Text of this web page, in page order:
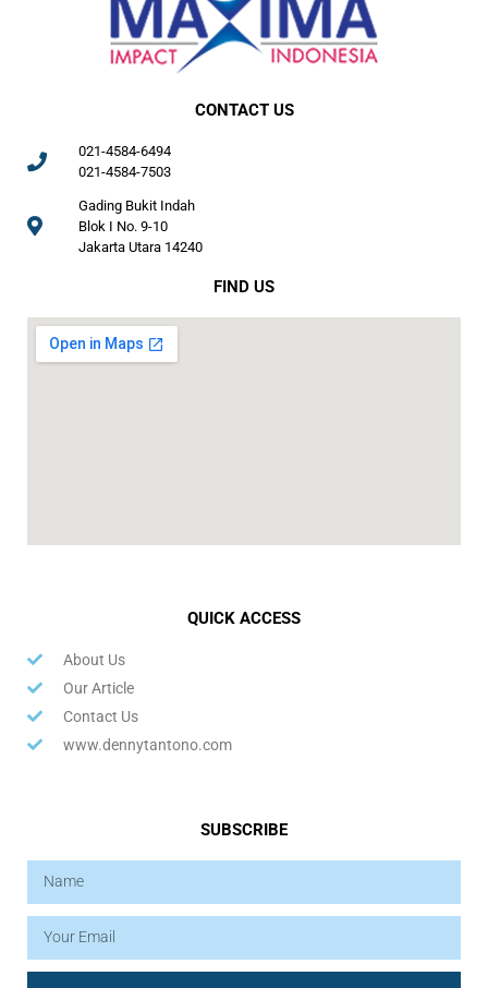
CONTACT US
021-4584-6494
021-4584-7503
Gading Bukit Indah
Blok I No. 9-10
Jakarta Utara 14240
FIND US
QUICK ACCESS
About Us
Our Article
Contact Us
www.dennytantono.com
SUBSCRIBE